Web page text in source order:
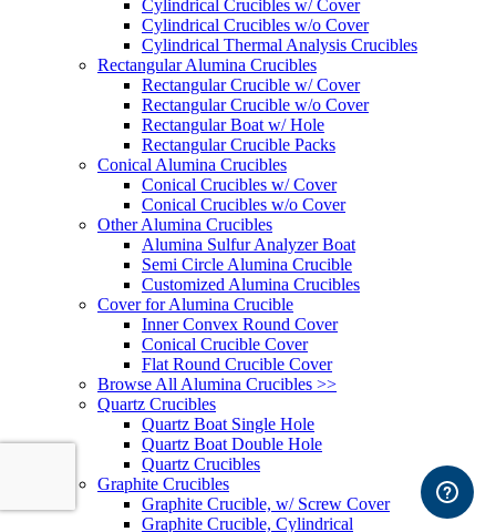
Cylindrical Crucibles w/ Cover
Cylindrical Crucibles w/o Cover
Cylindrical Thermal Analysis Crucibles
Rectangular Alumina Crucibles
Rectangular Crucible w/ Cover
Rectangular Crucible w/o Cover
Rectangular Boat w/ Hole
Rectangular Crucible Packs
Conical Alumina Crucibles
Conical Crucibles w/ Cover
Conical Crucibles w/o Cover
Other Alumina Crucibles
Alumina Sulfur Analyzer Boat
Semi Circle Alumina Crucible
Customized Alumina Crucibles
Cover for Alumina Crucible
Inner Convex Round Cover
Conical Crucible Cover
Flat Round Crucible Cover
Browse All Alumina Crucibles >>
Quartz Crucibles
Quartz Boat Single Hole
Quartz Boat Double Hole
Quartz Crucibles
Graphite Crucibles
Graphite Crucible, w/ Screw Cover
Graphite Crucible, Cylindrical